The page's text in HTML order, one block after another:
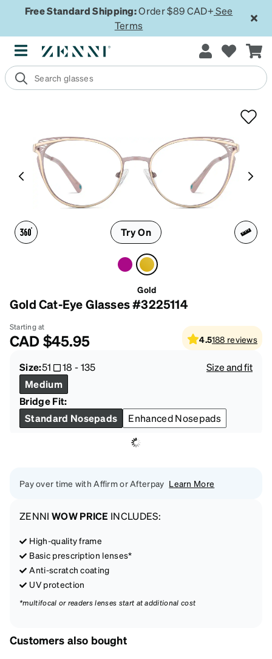
Free Standard Shipping:Order $89 CAD+ See
Terms
Try On
Gold
Gold Cat-Eye Glasses #3225114
Starting at
CAD$45.95 4.5188 reviews
Size:51 18 -135
Size and fit
Medium
Bridge Fit:
Standard Nosepads
Enhanced Nosepads
Pay over time with Affirm or Afterpay Learn More
ZENNI WOW PRICE INCLUDES:
High-quality frame
Basic prescription lenses*
Anti-scratch coating
UV protection
*multifocal or readers lenses start at additional cost
Customers also bought